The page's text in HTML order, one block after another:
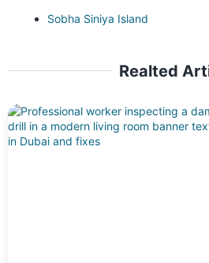
Sobha Siniya Island
Realted